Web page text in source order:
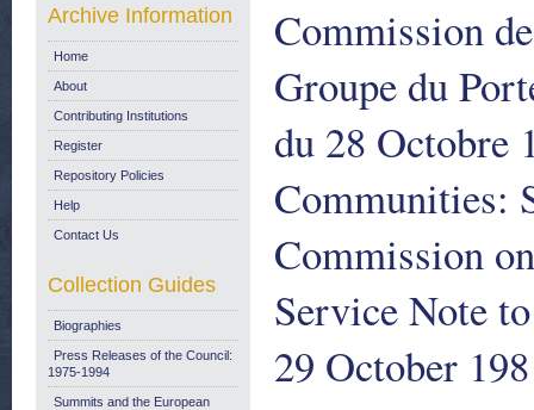
Commission
Groupe du
du 28 Octobre
Communities:
Commission
Service Note
29 October
Archive Information
Home
About
Contributing Institutions
Register
Repository Policies
Help
Contact Us
Collection Guides
Biographies
Press Releases of the Council:
1975-1994
Summits and the European